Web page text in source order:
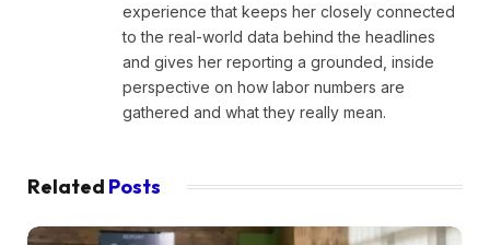
experience that keeps her closely connected
to the real-world data behind the headlines
and gives her reporting a grounded, inside
perspective on how labor numbers are
gathered and what they really mean.
Related Posts